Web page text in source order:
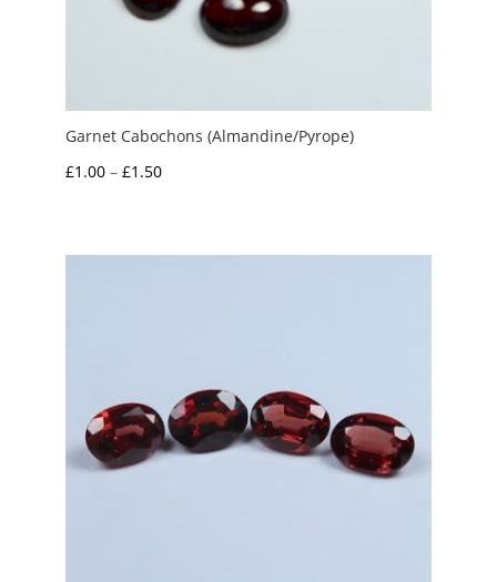
Garnet Cabochons (Almandine/Pyrope)
£1.00 – £1.50Price
through